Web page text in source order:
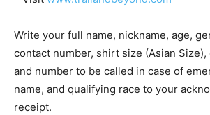
Write your full name, nickname, age,
contact number, shirt size (Asian
and number to be called in case of
name, and qualifying race to your
receipt.